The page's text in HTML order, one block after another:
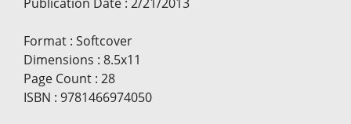
Format : Softcover
Dimensions : 8.5x11
Page Count : 28
ISBN : 9781466974050